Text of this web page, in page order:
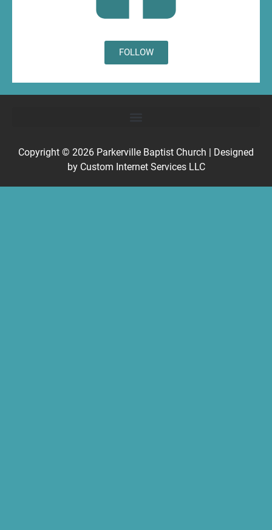
FOLLOW
Copyright © 2026 Parkerville Baptist Church | Designed
by Custom Internet Services LLC